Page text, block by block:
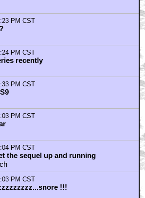
eat!
PM CST
PM CST
PM CST
it comes to communicating with
PM CST
AM CST
about Viagra...